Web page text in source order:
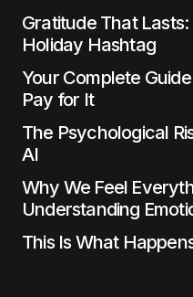
Gratitude That
Holiday Hashtag
Your Complete
Pay for It
The Psychological
AI
Why We Feel
Understanding
This Is What